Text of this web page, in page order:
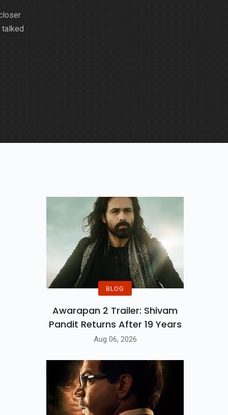
BLOG
Awarapan 2 Trailer: Shivam
Pandit Returns After 19 Years
Aug 06, 2026